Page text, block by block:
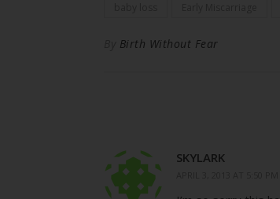
Birth Without Fear
SKYLARK